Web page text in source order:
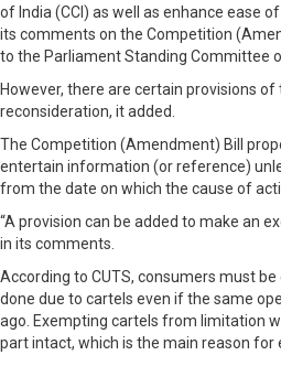
of India (CCI) as well as enhance ease
its comments on the Competition
to the Parliament Standing Committee
However, there are certain provisions
reconsideration, it added.
The Competition (Amendment) Bill
entertain information (or reference)
from the date on which the cause of
“A provision can be added to make an
in its comments.
According to CUTS, consumers must
done due to cartels even if the same
ago. Exempting cartels from limitation
part intact, which is the main reason for